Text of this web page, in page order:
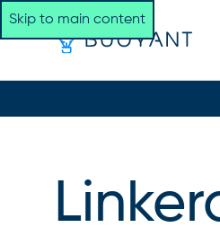
Skip to main content